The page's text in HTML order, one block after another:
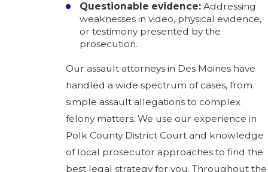
Questionable evidence: Addressing
weaknesses in video, physical evidence,
or testimony presented by the
prosecution.
Our assault attorneys in Des Moines have
handled a wide spectrum of cases, from
simple assault allegations to complex
felony matters. We use our experience in
Polk County District Court and knowledge
of local prosecutor approaches to find the
best legal strategy for you. Throughout the